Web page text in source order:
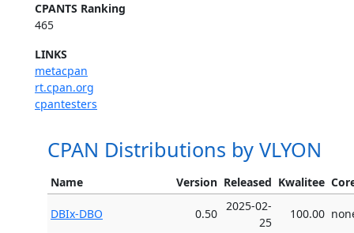
CPANTS Ranking
465
LINKS
metacpan
rt.cpan.org
cpantesters
CPAN Distributions by VLYON
Name Version Released Kwalitee
DBIx-DBO 0.50
2025-02-
25
100.00